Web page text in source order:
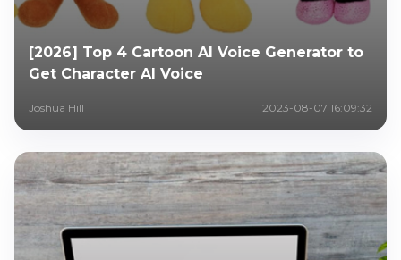
[2026] Top 4 Cartoon AI Voice Generator to
Get Character AI Voice
Joshua Hill 2023-08-07 16:09:32